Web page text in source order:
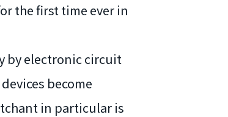
the first time ever in
by electronic circuit
become
in particular is